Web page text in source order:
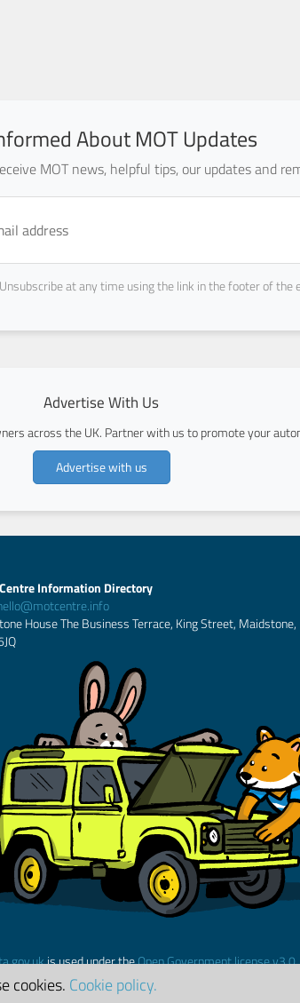
About MOT Updates
MOT news, helpful tips, our updates and
at any time using the link in the footer of the
Advertise With Us
across the UK. Partner with us to promote your
Advertise with us
Information Directory
House The Business Terrace, King Street, Maidstone,
is used under theOpen Government license v3.0.
cookies. Cookie policy.